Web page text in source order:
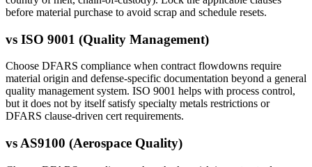
before material purchase to avoid scrap and schedule resets.
vs ISO 9001 (Quality Management)
Choose DFARS compliance when contract flowdowns require
material origin and defense-specific documentation beyond a general
quality management system. ISO 9001 helps with process control,
but it does not by itself satisfy specialty metals restrictions or
DFARS clause-driven cert requirements.
vs AS9100 (Aerospace Quality)